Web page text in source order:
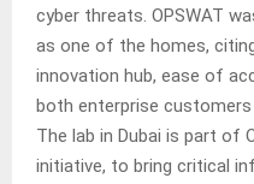
cyber threats. OPSWAT
as one of the homes,
innovation hub, ease of
both enterprise
The lab in Dubai is part of
initiative, to bring critical